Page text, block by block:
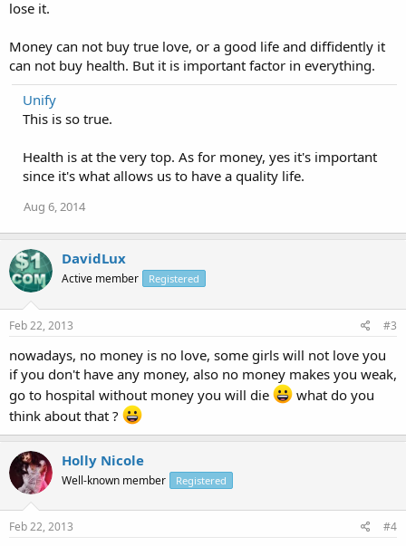
lose it.
Money can not buy true love, or a good life and diffidently it
can not buy health. But it is important factor in everything.
Unify
This is so true.
Health is at the very top. As for money, yes it's important
since it's what allows us to have a quality life.
Aug 6, 2014
DavidLux
Active member Registered
Feb 22, 2013 #3
nowadays, no money is no love, some girls will not love you
if you don't have any money, also no money makes you weak,
go to hospital without money you will die
what do you
think about that ?
Holly Nicole
Well-known member Registered
Feb 22, 2013 #4